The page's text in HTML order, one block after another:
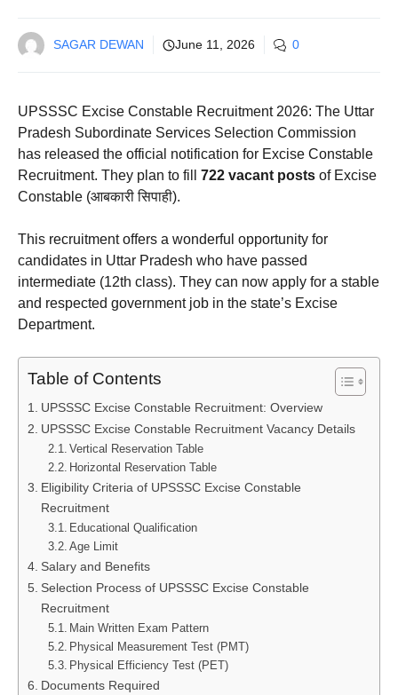
SAGAR DEWAN June 11, 2026 0
UPSSSC Excise Constable Recruitment 2026: The Uttar
Pradesh Subordinate Services Selection Commission
has released the official notification for Excise Constable
Recruitment. They plan to fill 722 vacant posts of Excise
Constable (आबकारी सिपाही).
This recruitment offers a wonderful opportunity for
candidates in Uttar Pradesh who have passed
intermediate (12th class). They can now apply for a stable
and respected government job in the state’s Excise
Department.
Table of Contents
UPSSSC Excise Constable Recruitment: Overview
UPSSSC Excise Constable Recruitment Vacancy Details
Vertical Reservation Table
Horizontal Reservation Table
Eligibility Criteria of UPSSSC Excise Constable
Recruitment
Educational Qualification
Age Limit
Salary and Benefits
Selection Process of UPSSSC Excise Constable
Recruitment
Main Written Exam Pattern
Physical Measurement Test (PMT)
Physical Efficiency Test (PET)
Documents Required